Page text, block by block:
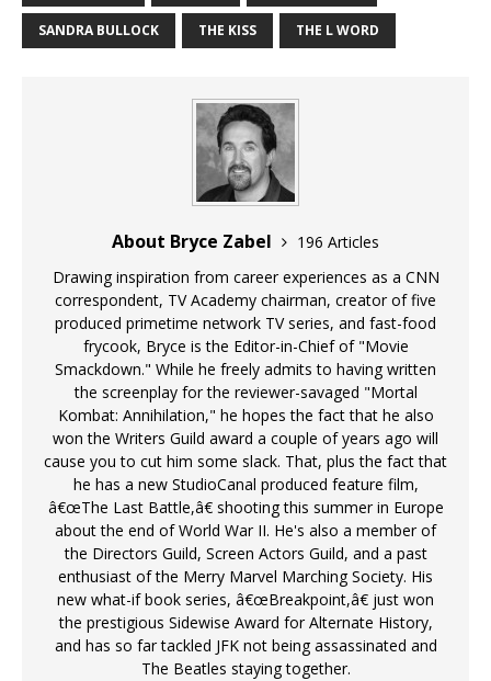
SANDRA BULLOCK THE KISS THE L WORD
About Bryce Zabel
196 Articles
Drawing inspiration from career experiences as a CNN
correspondent, TV Academy chairman, creator of five
produced primetime network TV series, and fast-food
frycook, Bryce is the Editor-in-Chief of "Movie
Smackdown." While he freely admits to having written
the screenplay for the reviewer-savaged "Mortal
Kombat: Annihilation," he hopes the fact that he also
won the Writers Guild award a couple of years ago will
cause you to cut him some slack. That, plus the fact that
he has a new StudioCanal produced feature film,
â€œThe Last Battle,â€ shooting this summer in Europe
about the end of World War II. He's also a member of
the Directors Guild, Screen Actors Guild, and a past
enthusiast of the Merry Marvel Marching Society. His
new what-if book series, â€œBreakpoint,â€ just won
the prestigious Sidewise Award for Alternate History,
and has so far tackled JFK not being assassinated and
The Beatles staying together.